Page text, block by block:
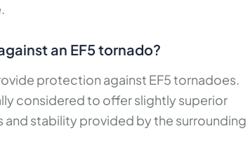
an EF5 tornado?
protection against EF5 tornadoes.
considered to offer slightly superior
stability provided by the surrounding